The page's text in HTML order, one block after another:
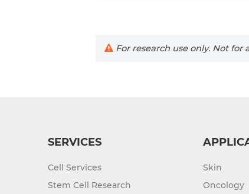
For research use only. Not for
SERVICES
Cell Services
Stem Cell Research
Skin
Oncology